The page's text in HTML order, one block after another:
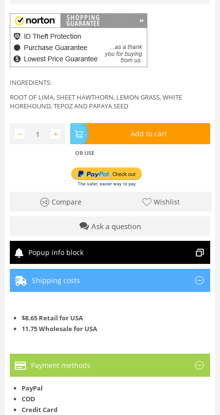
INGREDIENTS:
ROOT OF LIMA, SHEET HAWTHORN, LEMON GRASS, WHITE
HOREHOUND, TEPOZ AND PAPAYA SEED
+
− Add to cart
OR USE
Check out
The safer, easier way to pay
Compare Wishlist
Ask a question
Popup info block
Shipping costs
$8.65 Retail for USA
11.75 Wholesale for USA
Payment methods
PayPal
COD
Credit Card